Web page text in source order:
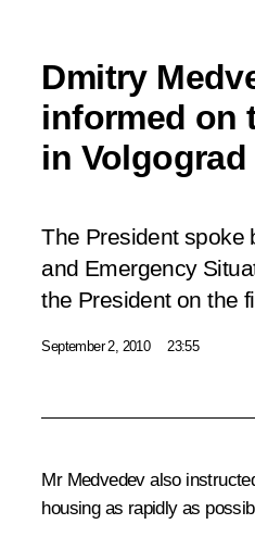
Dmitry
informed on
in
The President spoke
and Emergency
the President on the
September 2, 2010 23:55
Mr Medvedev also
housing as rapidly as